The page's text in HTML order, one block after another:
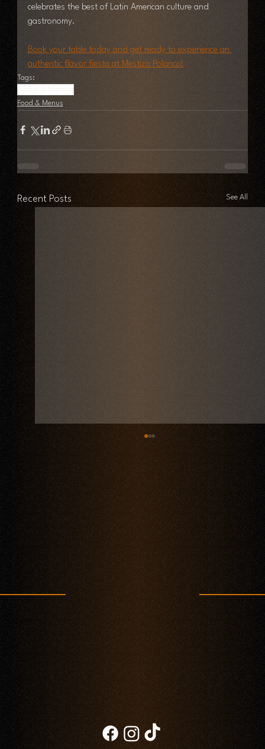
celebrates the best of Latin American culture and
gastronomy.
Book your table today and get ready to experience an
authentic flavor fiesta at Mestiza Polanco!
Tags:
Food & Menus
Recent Posts See All
Taco Fest in Polanco: Celebrate Authentic Mexican Flavor at Mestiza